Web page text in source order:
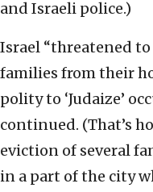
and Israeli police.)
Israel “threatened
families from their
polity to ‘Judaize’
continued. (That’s
eviction of several
in a part of the city